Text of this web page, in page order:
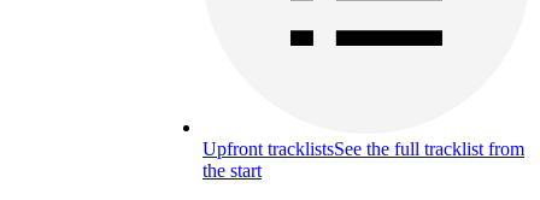
Upfront tracklistsSee the full tracklist from
the start